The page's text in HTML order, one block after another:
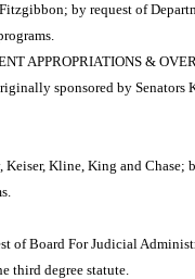
by request of
APPROPRIATIONS &
sponsored by
Kline, King and Chase;
of Board For Judicial
third degree statute.